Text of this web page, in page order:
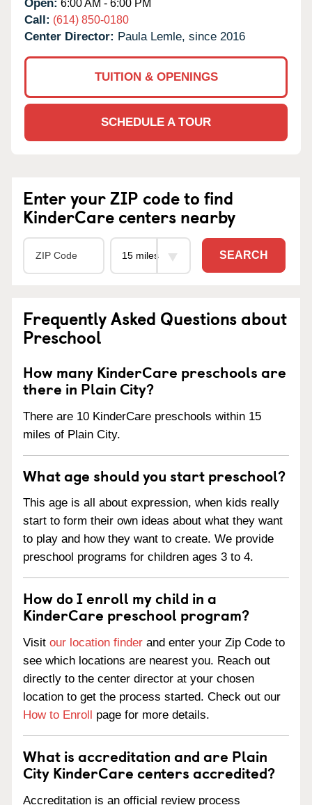
Open: 6:00 AM - 6:00 PM
Call: (614) 850-0180
Center Director: Paula Lemle, since 2016
TUITION & OPENINGS
SCHEDULE A TOUR
Enter your ZIP code to find
KinderCare centers nearby
SEARCH
Frequently Asked Questions about
Preschool
How many KinderCare preschools are
there in Plain City?
There are 10 KinderCare preschools within 15
miles of Plain City.
What age should you start preschool?
This age is all about expression, when kids really
start to form their own ideas about what they want
to play and how they want to create. We provide
preschool programs for children ages 3 to 4.
How do I enroll my child in a
KinderCare preschool program?
Visit our location finder and enter your Zip Code to
see which locations are nearest you. Reach out
directly to the center director at your chosen
location to get the process started. Check out our
How to Enroll page for more details.
What is accreditation and are Plain
City KinderCare centers accredited?
Accreditation is an official review process